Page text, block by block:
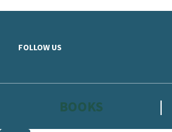
FOLLOW US
BOOKS